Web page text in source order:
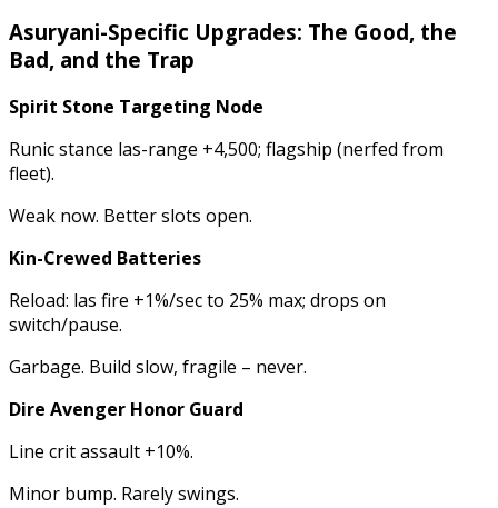
Asuryani-Specific Upgrades: The Good, the
Bad, and the Trap
Spirit Stone Targeting Node
Runic stance las-range +4,500; flagship (nerfed from
fleet).
Weak now. Better slots open.
Kin-Crewed Batteries
Reload: las fire +1%/sec to 25% max; drops on
switch/pause.
Garbage. Build slow, fragile – never.
Dire Avenger Honor Guard
Line crit assault +10%.
Minor bump. Rarely swings.